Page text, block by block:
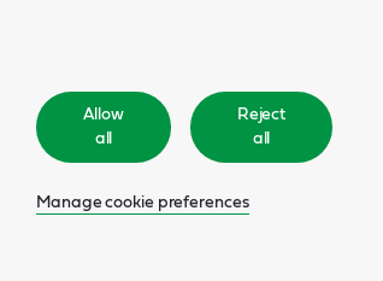
Allow
all
Reject
all
Manage cookie preferences